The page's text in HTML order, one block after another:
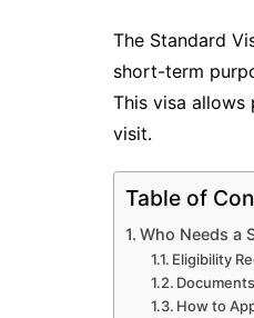
The Standard
short-term
This visa
visit.
Table of
Who Needs a
Eligibility
How to